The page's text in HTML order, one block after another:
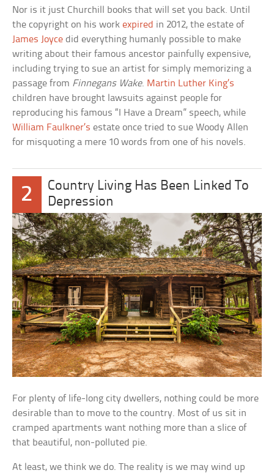
Nor is it just Churchill books that will set you back. Until
the copyright on his workexpired in 2012, the estate of
James Joyce did everything humanly possible to make
writing about their famous ancestor painfully expensive,
including trying to sue an artist for simply memorizing a
passage from Finnegans Wake. Martin Luther King’s
children have brought lawsuits against people for
reproducing his famous “I Have a Dream” speech, while
William Faulkner’s estate once tried to sue Woody Allen
for misquoting a mere 10 words from one of his novels.
2
Country Living Has Been Linked To
Depression
For plenty of life-long city dwellers, nothing could be more
desirable than to move to the country. Most of us sit in
cramped apartments want nothing more than a slice of
that beautiful, non-polluted pie.
At least, we think we do. The reality is we may wind up